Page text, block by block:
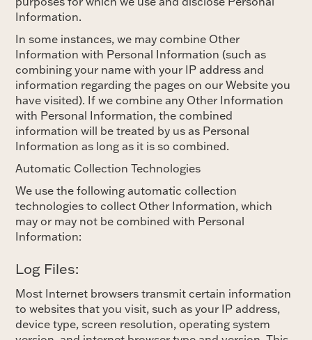
Information.
In some instances, we may combine Other
Information with Personal Information (such as
combining your name with your IP address and
information regarding the pages on our Website you
have visited). If we combine any Other Information
with Personal Information, the combined
information will be treated by us as Personal
Information as long as it is so combined.
Automatic Collection Technologies
We use the following automatic collection
technologies to collect Other Information, which
may or may not be combined with Personal
Information:
Log Files:
Most Internet browsers transmit certain information
to websites that you visit, such as your IP address,
device type, screen resolution, operating system